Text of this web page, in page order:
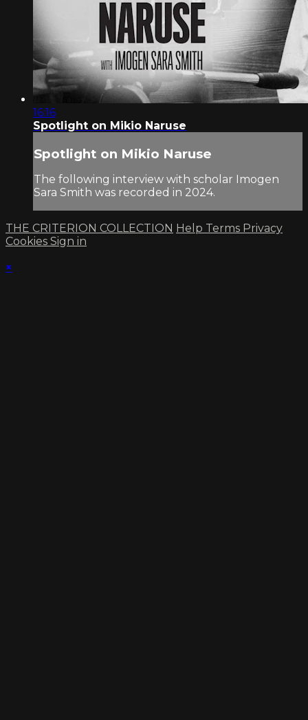
16:16
Spotlight on Mikio Naruse
Spotlight on Mikio Naruse
The following interview with scholar Imogen
Sara Smith was recorded in 2024.
THE CRITERION COLLECTION Help Terms Privacy
Cookies Sign in
×